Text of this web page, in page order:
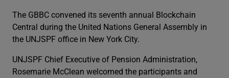
The GBBC convened its seventh annual Blockchain
Central during the United Nations General Assembly in
the UNJSPF office in New York City.
UNJSPF Chief Executive of Pension Administration,
Rosemarie McClean welcomed the participants and